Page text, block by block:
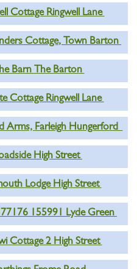
Cottage Ringwell Lane
Cottage, Town Barton
Barn The Barton
Cottage Ringwell Lane
Arms, Farleigh Hungerford
High Street
Lodge High Street
155991 Lyde Green
Cottage 2 High Street